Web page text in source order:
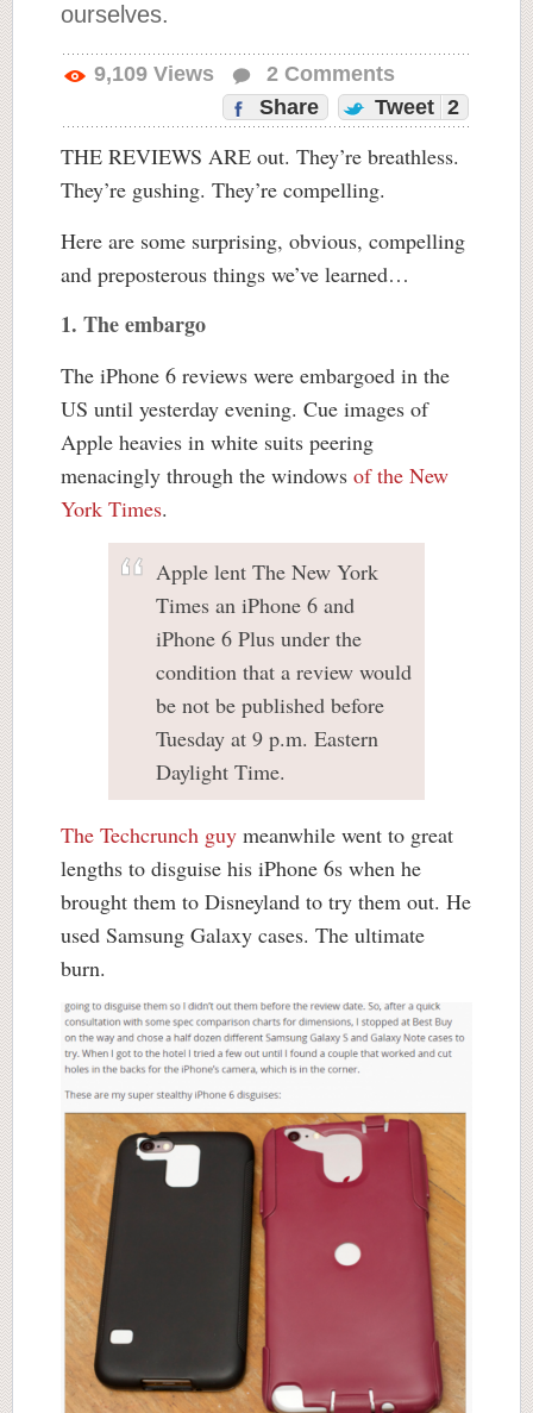
ourselves.
9,109 Views 2 Comments
Share
Tweet 2
THE REVIEWS ARE out. They’re breathless.
They’re gushing. They’re compelling.
Here are some surprising, obvious, compelling
and preposterous things we’ve learned…
1. The embargo
The iPhone 6 reviews were embargoed in the
US until yesterday evening. Cue images of
Apple heavies in white suits peering
menacingly through the windows of the New
York Times.
Apple lent The New York
Times an iPhone 6 and
iPhone 6 Plus under the
condition that a review would
be not be published before
Tuesday at 9 p.m. Eastern
Daylight Time.
The Techcrunch guy meanwhile went to great
lengths to disguise his iPhone 6s when he
brought them to Disneyland to try them out. He
used Samsung Galaxy cases. The ultimate
burn.